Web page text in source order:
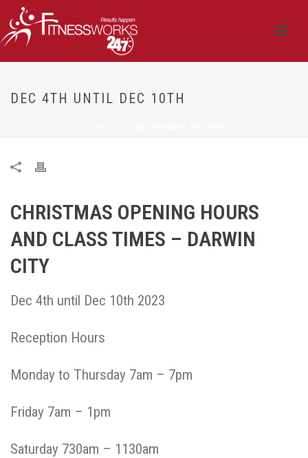
DEC 4TH UNTIL DEC 10TH
CHRISTMAS OPENING HOURS
AND CLASS TIMES – DARWIN
CITY
Dec 4th until Dec 10th 2023
Reception Hours
Monday to Thursday 7am – 7pm
Friday 7am – 1pm
Saturday 730am – 1130am